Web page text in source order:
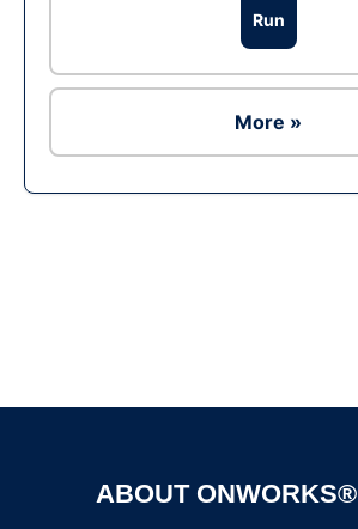
Run
More »
ABOUT ONWORKS®